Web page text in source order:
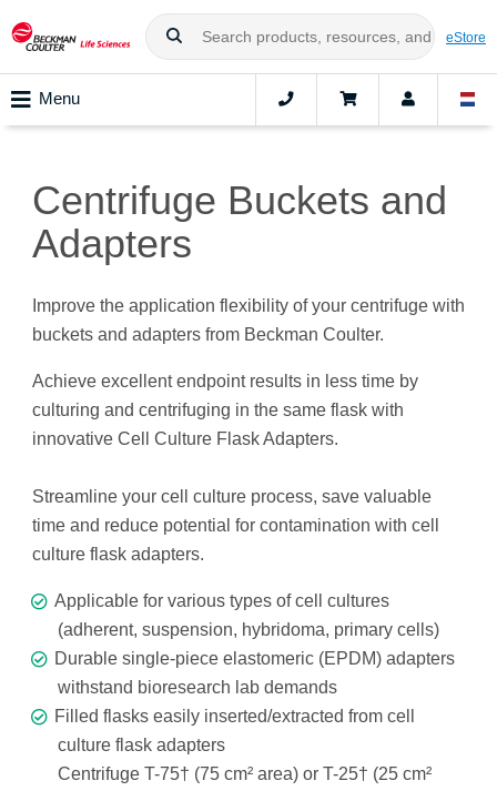
eStore
Menu
Centrifuge Buckets and
Adapters
Improve the application flexibility of your centrifuge with
buckets and adapters from Beckman Coulter.
Achieve excellent endpoint results in less time by
culturing and centrifuging in the same flask with
innovative Cell Culture Flask Adapters.
Streamline your cell culture process, save valuable
time and reduce potential for contamination with cell
culture flask adapters.
Applicable for various types of cell cultures
(adherent, suspension, hybridoma, primary cells)
Durable single-piece elastomeric (EPDM) adapters
withstand bioresearch lab demands
Filled flasks easily inserted/extracted from cell
culture flask adapters
Centrifuge T-75† (75 cm² area) or T-25† (25 cm²